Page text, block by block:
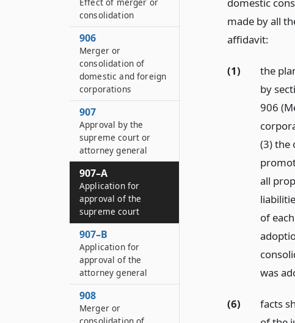
made by all
affidavit:
(1)
the
by
906
(3) the
all
of
was
(6)
facts
consolidation
906
Merger or
consolidation of
domestic and foreign
corporations
907
Approval by the
supreme court or
attorney general
907–A
Application for
approval of the
supreme court
907–B
Application for
approval of the
attorney general
908
Merger or